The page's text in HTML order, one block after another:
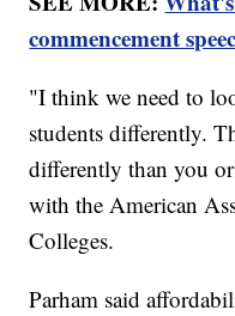
commencement
"I think we need to
students differently.
differently than you
with the American
Colleges.
Parham said